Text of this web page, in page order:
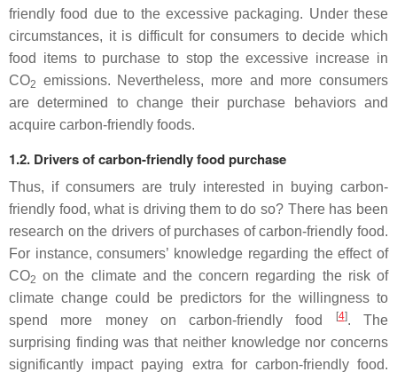
friendly food due to the excessive packaging. Under these
circumstances, it is difficult for consumers to decide which
food items to purchase to stop the excessive increase in
CO2
emissions. Nevertheless, more and more consumers
are determined to change their purchase behaviors and
acquire carbon-friendly foods.
1.2. Drivers of carbon-friendly food purchase
Thus, if consumers are truly interested in buying carbon-
friendly food, what is driving them to do so? There has been
research on the drivers of purchases of carbon-friendly food.
For instance, consumers’ knowledge regarding the effect of
CO2 on the climate and the concern regarding the risk of
climate change could be predictors for the willingness to
spend more money on carbon-friendly food
[4]. The
surprising finding was that neither knowledge nor concerns
significantly impact paying extra for carbon-friendly food.